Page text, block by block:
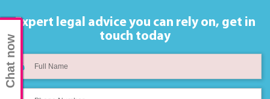
Expert legal advice you can rely on, get in
touch today
Chat now